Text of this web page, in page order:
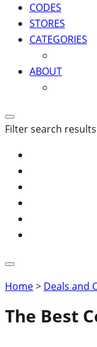
CODES
STORES
CATEGORIES
ABOUT
Search
Filter search
Home> Deals and
The Best